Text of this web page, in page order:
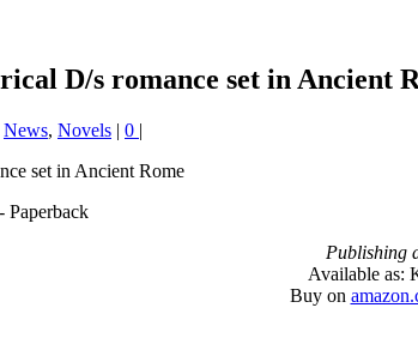
D/s romance set in Ancient
News, Novels | 0 |
Publishing
Available as:
Buy on